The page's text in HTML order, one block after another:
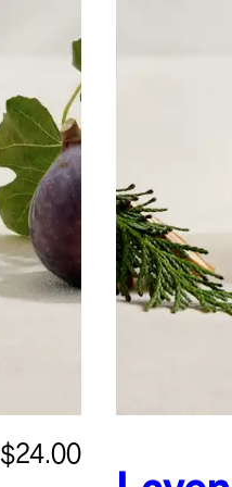
$24.00